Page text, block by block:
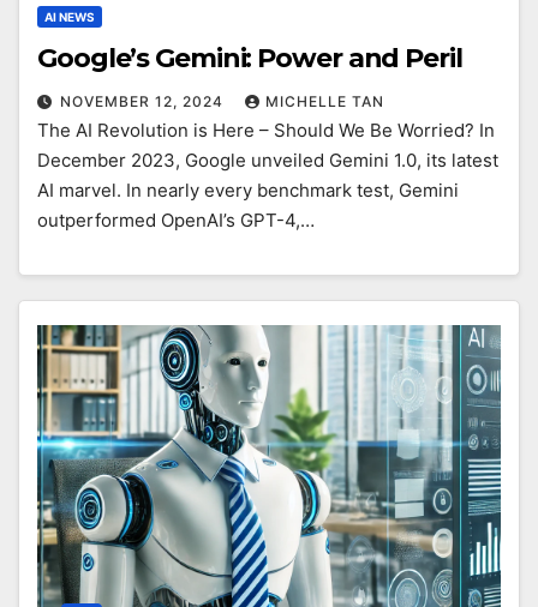
AI NEWS
Google’s Gemini: Power and Peril
NOVEMBER 12, 2024 MICHELLE TAN
The AI Revolution is Here – Should We Be Worried? In
December 2023, Google unveiled Gemini 1.0, its latest
AI marvel. In nearly every benchmark test, Gemini
outperformed OpenAI’s GPT-4,…